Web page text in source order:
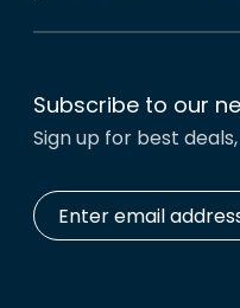
Subscribe to our
Sign up for best
Enter
email
address *